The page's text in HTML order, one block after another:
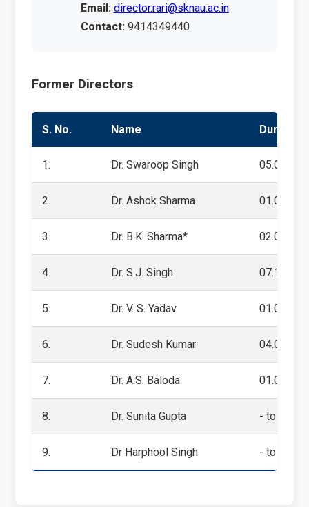
Email: director.rari@sknau.ac.in
Contact: 9414349440
Former Directors
S. No. Name Duration
1. Dr. Swaroop Singh
2. Dr. Ashok Sharma
3. Dr. B.K. Sharma*
4. Dr. S.J. Singh
5. Dr. V. S. Yadav
6. Dr. Sudesh Kumar
7. Dr. A.S. Baloda
8. Dr. Sunita Gupta - to -
9. Dr Harphool Singh - to